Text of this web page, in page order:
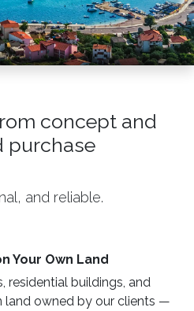
concept and
purchase
and reliable.
Your Own Land
residential buildings, and
land owned by our clients —